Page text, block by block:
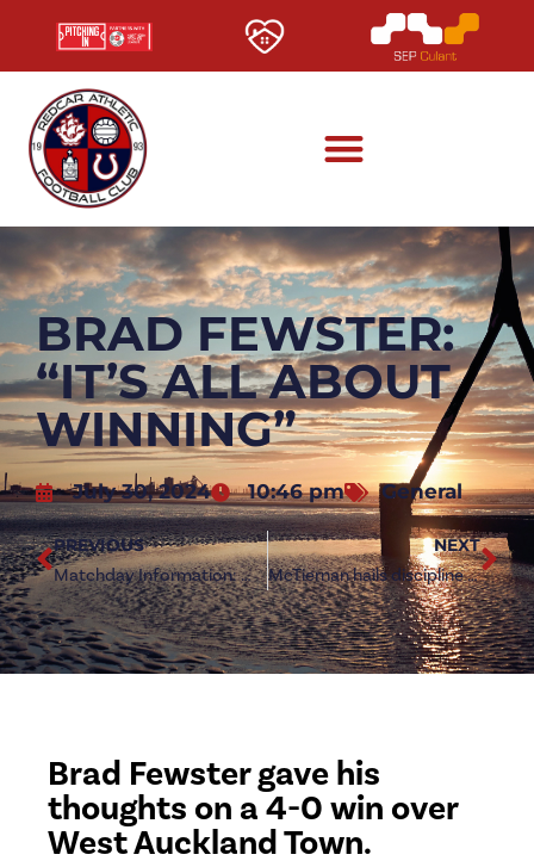
BRAD FEWSTER:
“IT’S ALL ABOUT
WINNING”
July 30, 2024 10:46 pm General
PREVIOUS
Matchday Information: West Auckland Town (h)
NEXT
McTiernan hails discipline in resounding West Auckland triumph
Brad Fewster gave his
thoughts on a 4-0 win over
West Auckland Town.